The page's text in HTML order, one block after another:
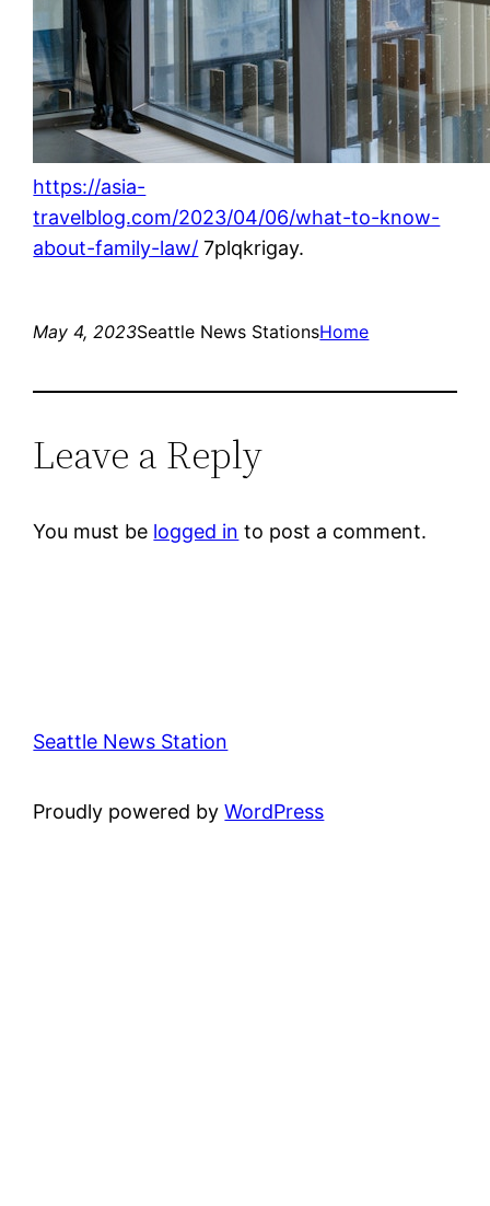
https://asia-
travelblog.com/2023/04/06/what-to-know-
about-family-law/ 7plqkrigay.
May 4, 2023Seattle News StationsHome
Leave a Reply
You must be logged in to post a comment.
Seattle News Station
Proudly powered byWordPress